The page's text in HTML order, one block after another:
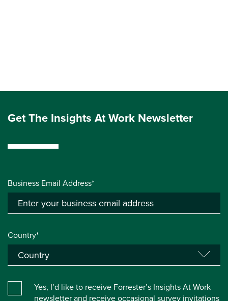
Get The Insights At Work Newsletter
Business Email Address*
Country*
Yes, I’d like to receive Forrester’s Insights At Work
newsletter and receive occasional survey invitations